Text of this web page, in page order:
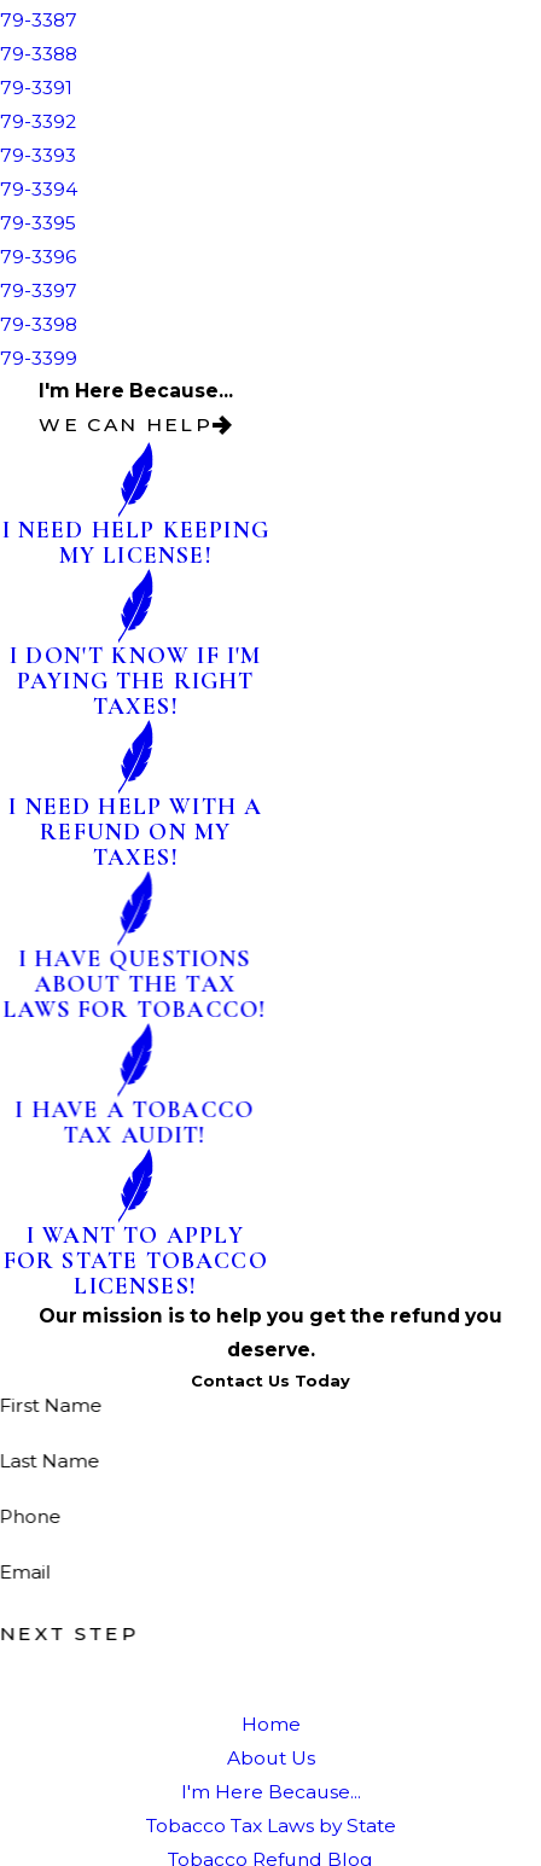
79-3387
79-3388
79-3391
79-3392
79-3393
79-3394
79-3395
79-3396
79-3397
79-3398
79-3399
I'm Here Because...
WE CAN HELP
I NEED HELP KEEPING
MY LICENSE!
I DON'T KNOW IF I'M
PAYING THE RIGHT
TAXES!
I NEED HELP WITH A
REFUND ON MY
TAXES!
I HAVE QUESTIONS
ABOUT THE TAX
LAWS FOR TOBACCO!
I HAVE A TOBACCO
TAX AUDIT!
I WANT TO APPLY
FOR STATE TOBACCO
LICENSES!
Our mission is to help you get the refund you
deserve.
Contact Us Today
First Name
Last Name
Phone
Email
NEXT STEP
Home
About Us
I'm Here Because...
Tobacco Tax Laws by State
Tobacco Refund Blog